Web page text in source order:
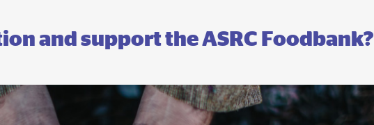
and support the ASRC Foodbank?